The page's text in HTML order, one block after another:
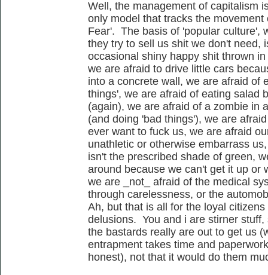
Well, the management of capitalism
only model that tracks the
Fear'. The basis of 'popular culture',
they try to sell us shit we don't need,
occasional shiny happy shit thrown
we are afraid to drive little cars
into a concrete wall, we are afraid of
things', we are afraid of eating salad
(again), we are afraid of a zombie in
(and doing 'bad things'), we are
ever want to fuck us, we are afraid
unathletic or otherwise embarrass
isn't the prescribed shade of green,
around because we can't get it up or
we are _not_ afraid of the medical
through carelessness, or the
Ah, but that is all for the loyal
delusions. You and i are stirner
the bastards really are out to get us
entrapment takes time and
honest), not that it would do them